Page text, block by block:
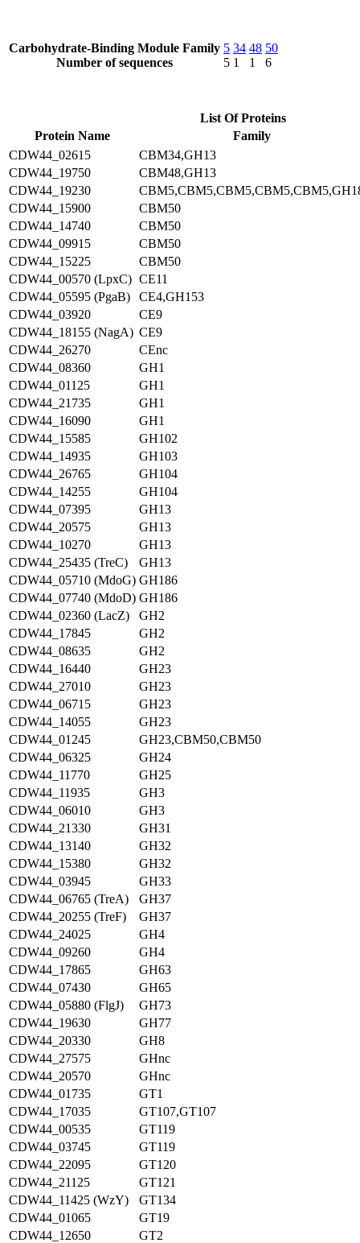
Carbohydrate-Binding Module Family
Number of sequences
5
5
34
1
48
1
50
6
List Of Proteins
Protein Name
Family
CDW44_02615
CBM34,GH13
CDW44_19750
CBM48,GH13
CDW44_19230
CDW44_15900
CBM50
CDW44_14740
CBM50
CDW44_09915
CBM50
CDW44_15225
CBM50
CDW44_00570 (LpxC) CE11
CDW44_05595 (PgaB)
CE4,GH153
CDW44_03920
CE9
CDW44_18155 (NagA) CE9
CDW44_26270
CEnc
CDW44_08360
GH1
CDW44_01125
GH1
CDW44_21735
GH1
CDW44_16090
GH1
CDW44_15585
GH102
CDW44_14935
GH103
CDW44_26765
GH104
CDW44_14255
GH104
CDW44_07395
GH13
CDW44_20575
GH13
CDW44_10270
GH13
CDW44_25435 (TreC)
GH13
CDW44_05710 (MdoG) GH186
CDW44_07740 (MdoD) GH186
CDW44_02360 (LacZ)
GH2
CDW44_17845
GH2
CDW44_08635
GH2
CDW44_16440
GH23
CDW44_27010
GH23
CDW44_06715
GH23
CDW44_14055
GH23
CDW44_01245
GH23,CBM50,CBM50
CDW44_06325
GH24
CDW44_11770
GH25
CDW44_11935
GH3
CDW44_06010
GH3
CDW44_21330
GH31
CDW44_13140
GH32
CDW44_15380
GH32
CDW44_03945
GH33
CDW44_06765 (TreA)
GH37
CDW44_20255 (TreF)
GH37
CDW44_24025
GH4
CDW44_09260
GH4
CDW44_17865
GH63
CDW44_07430
GH65
CDW44_05880 (FlgJ)
GH73
CDW44_19630
GH77
CDW44_20330
GH8
CDW44_27575
GHnc
CDW44_20570
GHnc
CDW44_01735
GT1
CDW44_17035
GT107,GT107
CDW44_00535
GT119
CDW44_03745
GT119
CDW44_22095
GT120
CDW44_21125
GT121
CDW44_11425 (WzY)
GT134
CDW44_01065
GT19
CDW44_12650
GT2